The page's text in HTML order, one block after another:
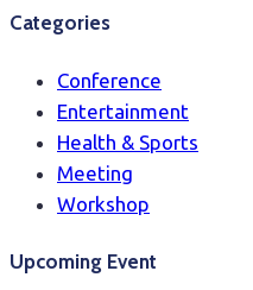
Categories
Conference
Entertainment
Health & Sports
Meeting
Workshop
Upcoming Event